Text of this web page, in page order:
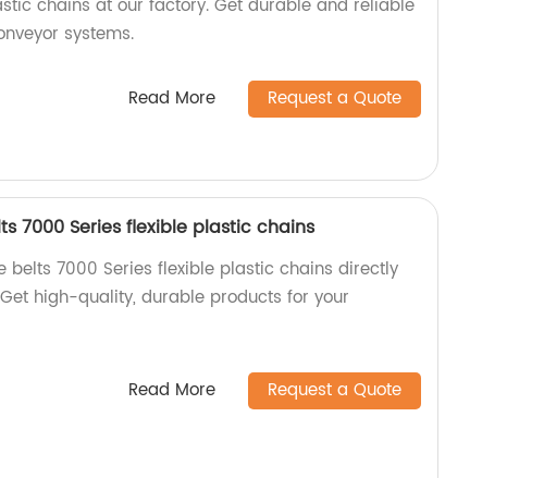
chains at our factory. Get durable and reliable
systems.
Read More Request a Quote
7000 Series flexible plastic chains
belts 7000 Series flexible plastic chains directly
high-quality, durable products for your
Read More Request a Quote